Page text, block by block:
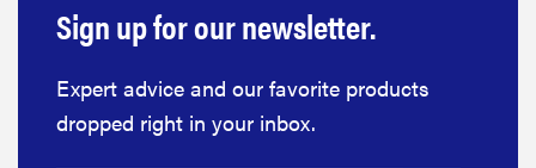
Sign up for our newsletter.
Expert advice and our favorite products
dropped right in your inbox.